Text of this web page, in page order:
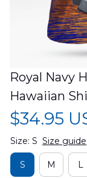
Royal Navy
Hawaiian
$34.95
Size: S Size guide
S M L